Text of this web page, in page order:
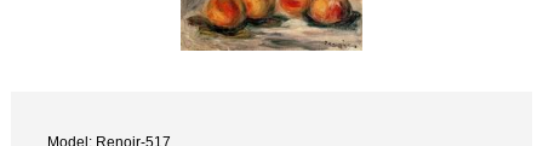
Model: Renoir-517